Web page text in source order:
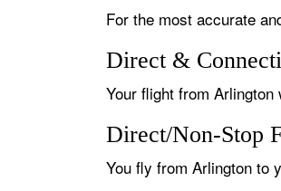
For the most accurate
Direct &
Your flight from
Direct/Non-Stop
You fly from Arlington to